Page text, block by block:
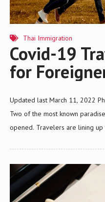
Thai Immigration
Covid-19
for
Updated last March 11, 2022
Two of the most known
opened. Travelers are lining
requirements are to enter
Especially now that the
stricter safety measures due to